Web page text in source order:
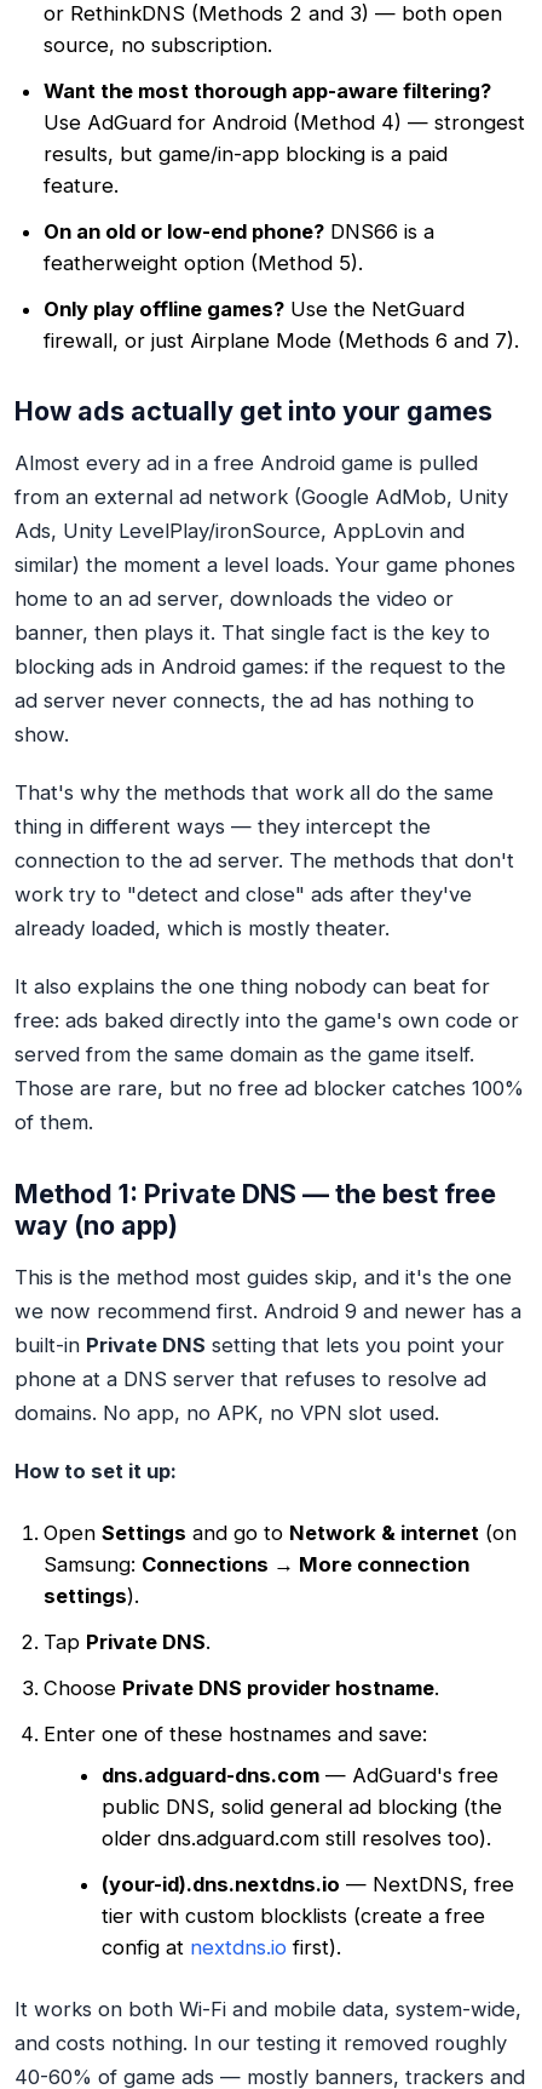
or RethinkDNS (Methods 2 and 3) — both open
source, no subscription.
Want the most thorough app-aware filtering?
Use AdGuard for Android (Method 4) — strongest
results, but game/in-app blocking is a paid
feature.
On an old or low-end phone? DNS66 is a
featherweight option (Method 5).
Only play offline games? Use the NetGuard
firewall, or just Airplane Mode (Methods 6 and 7).
How ads actually get into your games
Almost every ad in a free Android game is pulled
from an external ad network (Google AdMob, Unity
Ads, Unity LevelPlay/ironSource, AppLovin and
similar) the moment a level loads. Your game phones
home to an ad server, downloads the video or
banner, then plays it. That single fact is the key to
blocking ads in Android games: if the request to the
ad server never connects, the ad has nothing to
show.
That's why the methods that work all do the same
thing in different ways — they intercept the
connection to the ad server. The methods that don't
work try to "detect and close" ads after they've
already loaded, which is mostly theater.
It also explains the one thing nobody can beat for
free: ads baked directly into the game's own code or
served from the same domain as the game itself.
Those are rare, but no free ad blocker catches 100%
of them.
Method 1: Private DNS — the best free
way (no app)
This is the method most guides skip, and it's the one
we now recommend first. Android 9 and newer has a
built-in Private DNS setting that lets you point your
phone at a DNS server that refuses to resolve ad
domains. No app, no APK, no VPN slot used.
How to set it up:
Open Settings and go to Network & internet (on
Samsung: Connections → More connection
settings).
Tap Private DNS.
Choose Private DNS provider hostname.
Enter one of these hostnames and save:
dns.adguard-dns.com — AdGuard's free
public DNS, solid general ad blocking (the
older dns.adguard.com still resolves too).
(your-id).dns.nextdns.io — NextDNS, free
tier with custom blocklists (create a free
config at nextdns.io first).
It works on both Wi-Fi and mobile data, system-wide,
and costs nothing. In our testing it removed roughly
40-60% of game ads — mostly banners, trackers and